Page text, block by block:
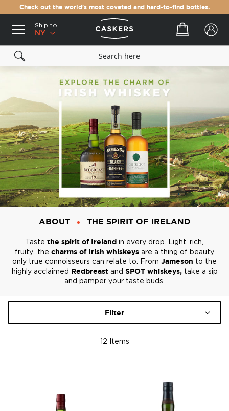
Check out the world's most coveted and hard-to-find bottles.
Ship to:
NY
Your cart
ABOUT THE SPIRIT OF IRELAND
Taste the spirit of Ireland in every drop. Light, rich,
fruity...the charms of Irish whiskeys are a thing of beauty
only true connoisseurs can relate to. From Jameson to the
highly acclaimed
Redbreastand SPOT whiskeys,take a sip
and pamper your taste buds.
Filter
12 Items